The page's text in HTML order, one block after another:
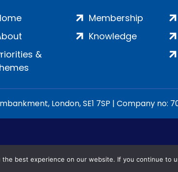
&
Membership
Knowledge
London, SE1 7SP | Company no:
best experience on our website. If you continue to